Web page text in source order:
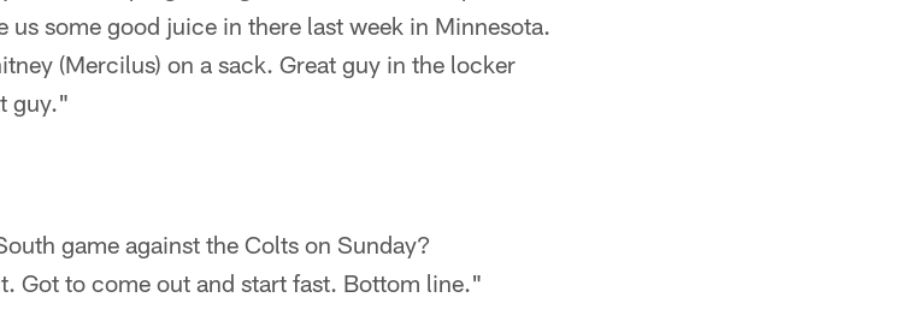
us some good juice in there last week in Minnesota.
(Mercilus) on a sack. Great guy in the locker
guy."
game against the Colts on Sunday?
Got to come out and start fast. Bottom line."